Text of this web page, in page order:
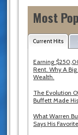
Most
Current Hits
Earning
Rent. Why A
Wealth.
The Evolution
Buffett Made
What Warren
Says His